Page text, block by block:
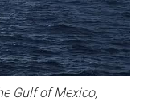
Gulf of Mexico,